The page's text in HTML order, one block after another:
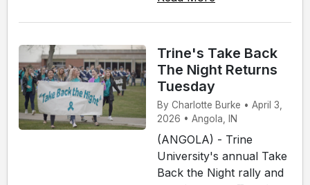
Trine's Take Back
The Night Returns
Tuesday
By Charlotte Burke • April 3,
2026 • Angola, IN
(ANGOLA) - Trine
University's annual Take
Back the Night rally and